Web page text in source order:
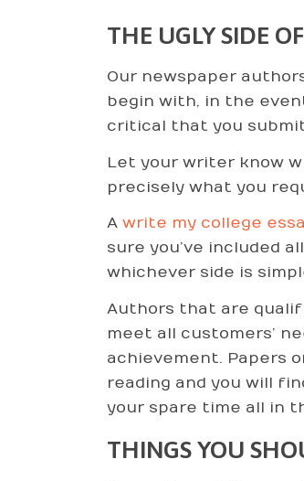
THE UGLY SIDE
Our newspaper
begin with, in the
critical that you
Let your writer know
precisely what you
A write my college
sure you’ve included
whichever side is
Authors that are
meet all customers’
achievement. Papers
reading and you will
your spare time all in
THINGS YOU